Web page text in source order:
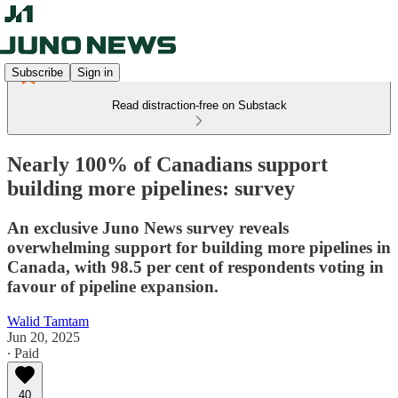
Subscribe Sign in
Read distraction-free on Substack
Nearly 100% of Canadians support
building more pipelines: survey
An exclusive Juno News survey reveals
overwhelming support for building more pipelines in
Canada, with 98.5 per cent of respondents voting in
favour of pipeline expansion.
Walid Tamtam
Jun 20, 2025
∙ Paid
40